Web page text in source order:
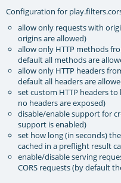
Configuration for
allow only requests with
origins are allowed)
allow only HTTP methods
default all methods are
allow only HTTP headers
default all headers are
set custom HTTP headers
no headers are exposed)
disable/enable support for
support is enabled)
set how long (in seconds)
cached in a preflight result
enable/disable serving
CORS requests (by default